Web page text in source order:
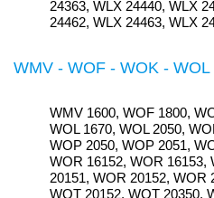
24363, WLX 24440, WLX
24462, WLX 24463, WLX
WMV - WOF - WOK -
WMV 1600, WOF 1800,
WOL 1670, WOL 2050,
WOP 2050, WOP 2051,
WOR 16152, WOR 16153,
20151, WOR 20152, WOR
WOT 20152, WOT 20350,